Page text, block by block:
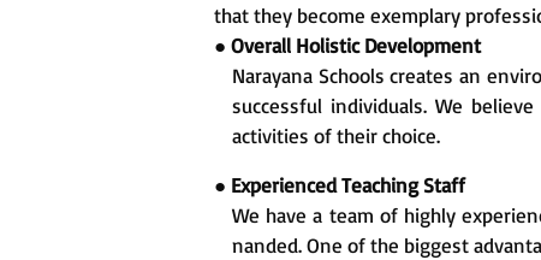
that they become exemplary
● Overall Holistic Development
Narayana Schools creates an
successful individuals. We
activities of their choice.
● Experienced Teaching Staff
We have a team of highly
nanded. One of the biggest